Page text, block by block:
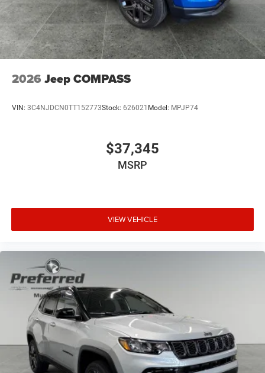
2026 Jeep COMPASS
VIN: 3C4NJDCN0TT152773Stock: 626021 Model: MPJP74
$37,345
MSRP
VIEW VEHICLE